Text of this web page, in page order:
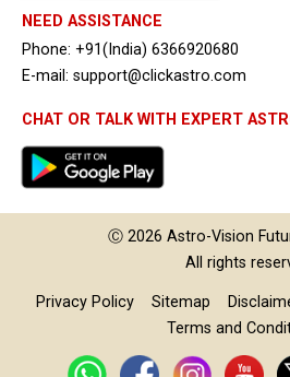
NEED ASSISTANCE
Phone: +91(India) 6366920680
E-mail: support@clickastro.com
CHAT OR TALK WITH EXPERT
Ⓒ 2026 Astro-Vision
All rights
Privacy Policy Sitemap
Terms and